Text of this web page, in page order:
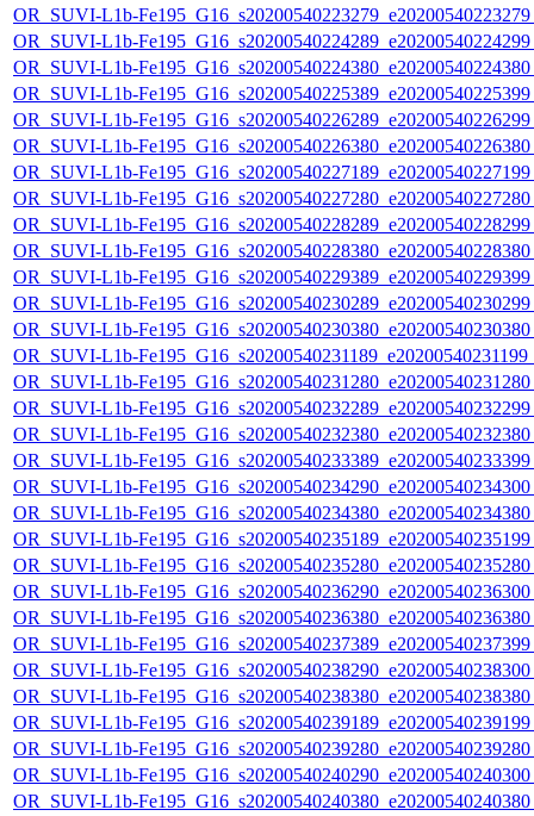
OR_SUVI-L1b-
OR_SUVI-L1b-
OR_SUVI-L1b-
OR_SUVI-L1b-
OR_SUVI-L1b-
OR_SUVI-L1b-
OR_SUVI-L1b-
OR_SUVI-L1b-
OR_SUVI-L1b-
OR_SUVI-L1b-
OR_SUVI-L1b-
OR_SUVI-L1b-
OR_SUVI-L1b-
OR_SUVI-L1b-
OR_SUVI-L1b-
OR_SUVI-L1b-
OR_SUVI-L1b-
OR_SUVI-L1b-
OR_SUVI-L1b-
OR_SUVI-L1b-
OR_SUVI-L1b-
OR_SUVI-L1b-
OR_SUVI-L1b-
OR_SUVI-L1b-
OR_SUVI-L1b-
OR_SUVI-L1b-
OR_SUVI-L1b-
OR_SUVI-L1b-
OR_SUVI-L1b-
OR_SUVI-L1b-
OR_SUVI-L1b-